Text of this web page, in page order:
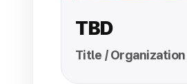
TBD
Title / Organization